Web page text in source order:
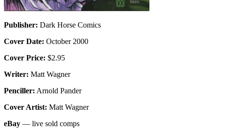
Publisher: Dark Horse Comics
Cover Date: October 2000
Cover Price: $2.95
Writer: Matt Wagner
Penciller: Arnold Pander
Cover Artist: Matt Wagner
eBay — live sold comps